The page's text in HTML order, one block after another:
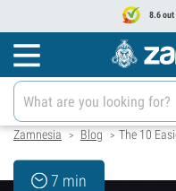
8.6 out
Zamnesia > Blog > The 10
7 min